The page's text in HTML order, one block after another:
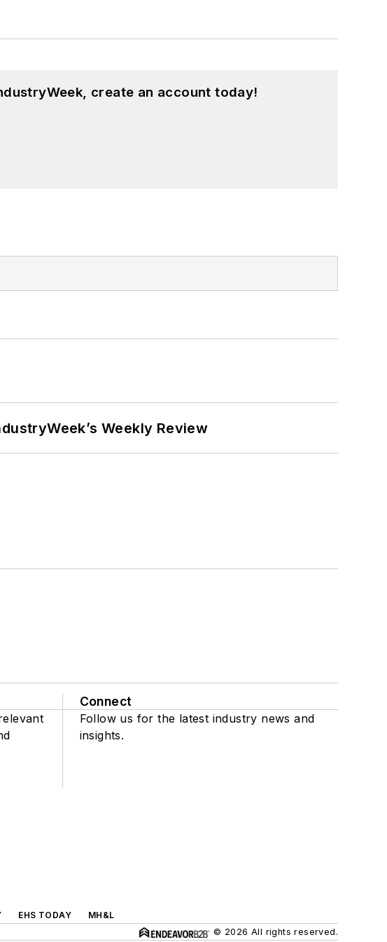
create an account today!
Weekly Review
Connect
Follow us for the latest industry news and
insights.
EHS TODAY
MH&L
© 2026 All rights reserved.